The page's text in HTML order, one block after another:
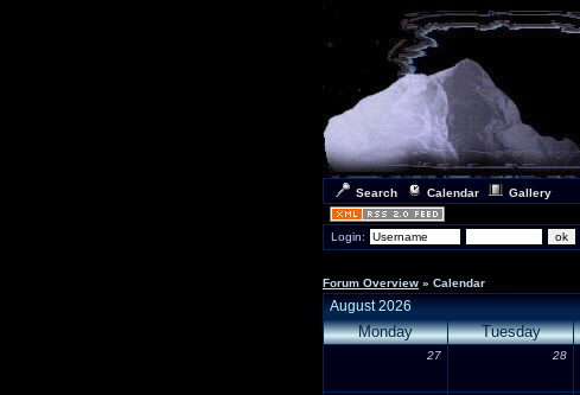
Search Calendar Gallery
Login:
Forum Overview » Calendar
August 2026
Monday Tuesday
27 28